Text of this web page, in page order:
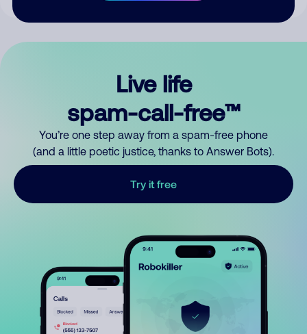
Live life
spam-call-free™
You’re one step away from a spam-free phone
(and a little poetic justice, thanks to Answer Bots).
Try it free